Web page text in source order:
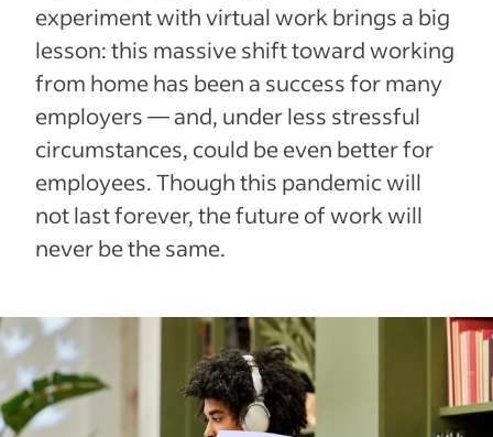
experiment with virtual work brings a big
lesson: this massive shift toward working
from home has been a success for many
employers — and, under less stressful
circumstances, could be even better for
employees. Though this pandemic will
not last forever, the future of work will
never be the same.